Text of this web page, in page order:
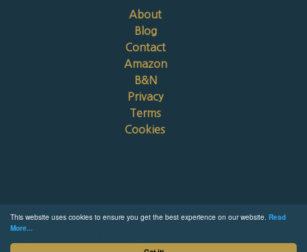
This website uses cookies to ensure you get the best experience on our website. Read
More...
About
Blog
Contact
Amazon
B&N
Privacy
Terms
Cookies